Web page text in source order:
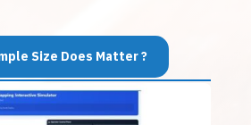
Size Does Matter ?